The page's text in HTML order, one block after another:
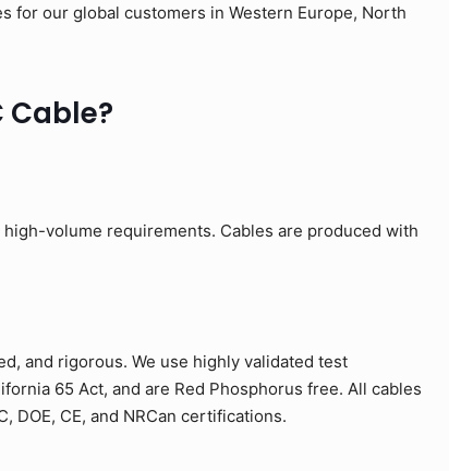
for our global customers in Western Europe, North
Cable?
volume requirements. Cables are produced with
and rigorous. We use highly validated test
65 Act, and are Red Phosphorus free. All cables
DOE, CE, and NRCan certifications.